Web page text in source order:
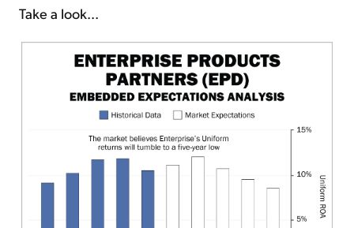
Take a look...